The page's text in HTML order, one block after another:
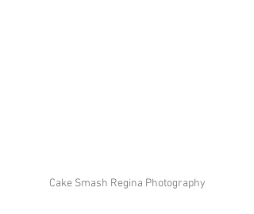
Cake Smash Regina Photography